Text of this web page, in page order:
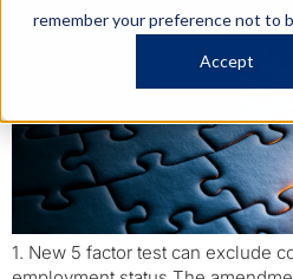
remember your preference not to
Accept
1. New 5 factor test can exclude